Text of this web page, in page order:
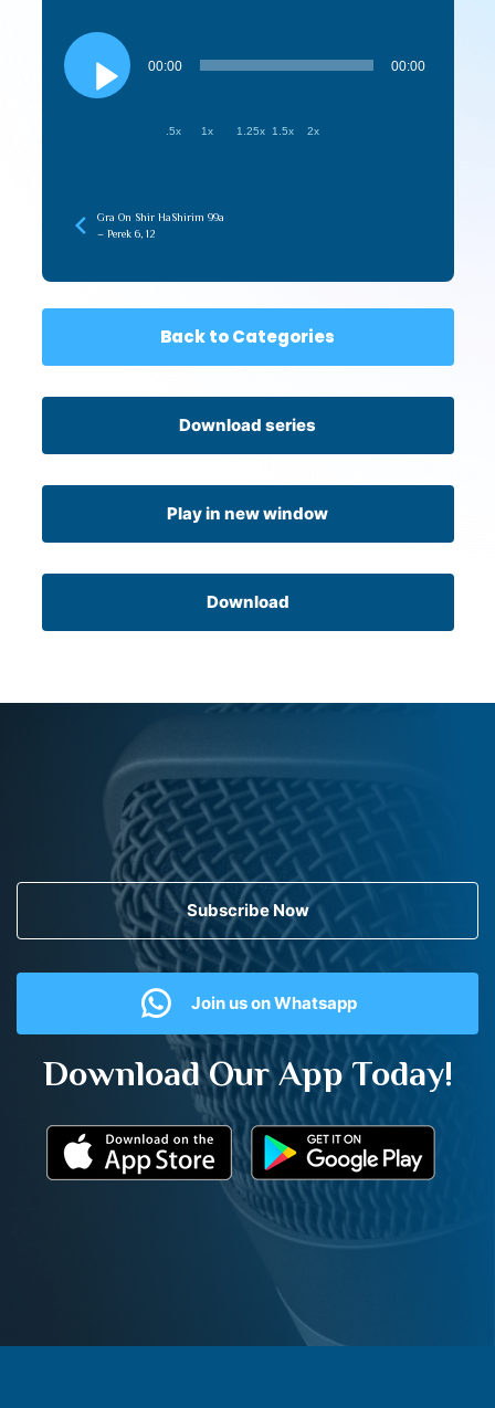
Audio
Player
00:00 00:00
.5x 1x 1.25x 1.5x 2x
Gra On Shir HaShirim 99a
– Perek 6, 12
Back to Categories
Download series
Play in new window
Download
Subscribe Now
Join us on Whatsapp
Download Our App Today!